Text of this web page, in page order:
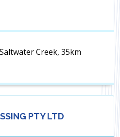
Creek, 35km
PTY LTD